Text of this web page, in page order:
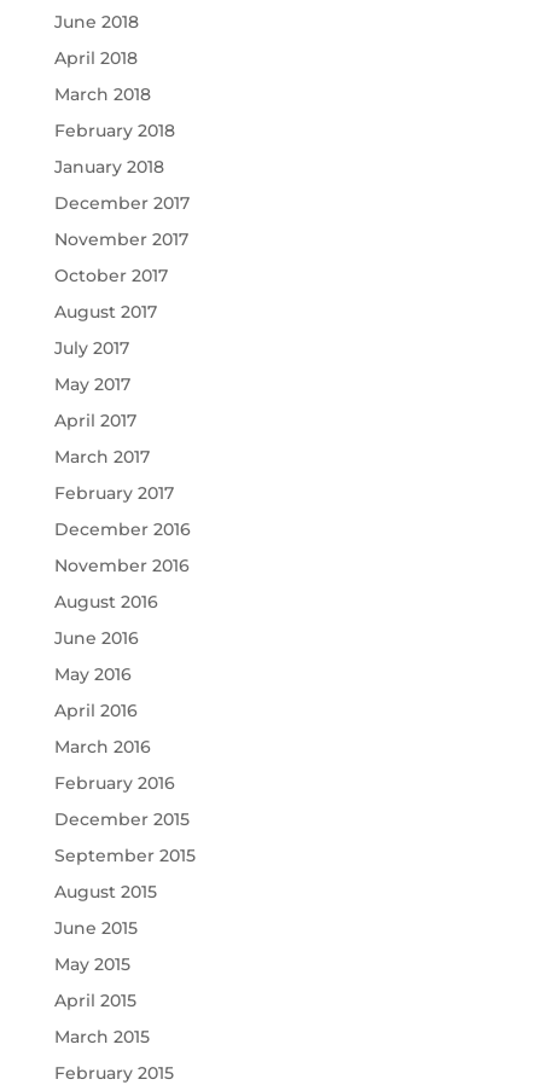
June 2018
April 2018
March 2018
February 2018
January 2018
December 2017
November 2017
October 2017
August 2017
July 2017
May 2017
April 2017
March 2017
February 2017
December 2016
November 2016
August 2016
June 2016
May 2016
April 2016
March 2016
February 2016
December 2015
September 2015
August 2015
June 2015
May 2015
April 2015
March 2015
February 2015